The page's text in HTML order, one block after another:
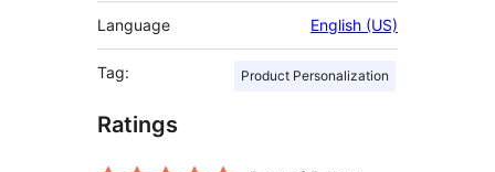
Language English (US)
Tag: Product Personalization
Ratings